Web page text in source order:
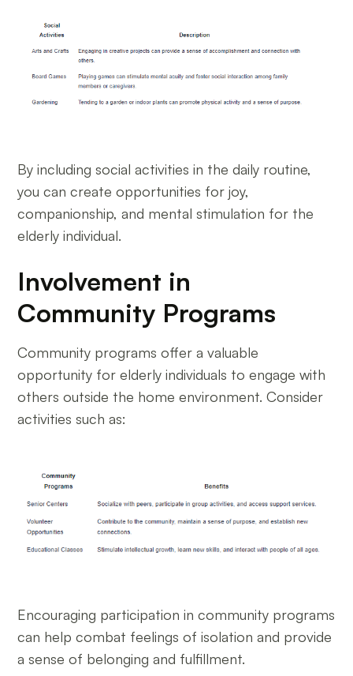
By including social activities in the daily routine,
you can create opportunities for joy,
companionship, and mental stimulation for the
elderly individual.
Involvement in
Community Programs
Community programs offer a valuable
opportunity for elderly individuals to engage with
others outside the home environment. Consider
activities such as:
Encouraging participation in community programs
can help combat feelings of isolation and provide
a sense of belonging and fulfillment.